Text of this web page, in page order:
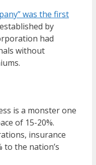
was the first
by
had
without
is a monster one
of 15-20%.
insurance
to the nation’s